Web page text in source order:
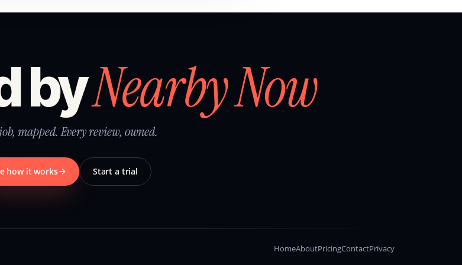
byNearby Now
mapped. Every review, owned.
how it works Start a trial
HomeAboutPricingContactPrivacy